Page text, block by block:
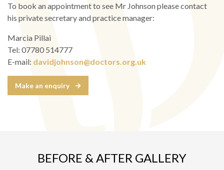
To book an appointment to see Mr Johnson please contact
his private secretary and practice manager:
Marcia Pillai
Tel: 07780 514777
E-mail: davidjohnson@doctors.org.uk
Make an enquiry
BEFORE & AFTER GALLERY